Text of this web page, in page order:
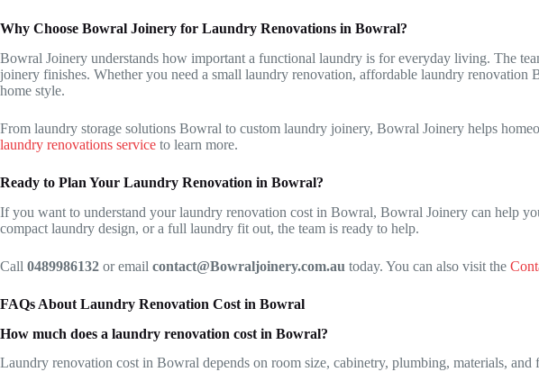
Why Choose Bowral Joinery for Laundry Renovations in Bowral?
Bowral Joinery understands how important a functional laundry is for everyday living. The
joinery finishes. Whether you need a small laundry renovation, affordable laundry
home style.
From laundry storage solutions Bowral to custom laundry joinery, Bowral Joinery helps
laundry renovations service to learn more.
Ready to Plan Your Laundry Renovation in Bowral?
If you want to understand your laundry renovation cost in Bowral, Bowral Joinery can help
compact laundry design, or a full laundry fit out, the team is ready to help.
Call 0489986132 or email contact@Bowraljoinery.com.au today. You can also visit the
FAQs About Laundry Renovation Cost in Bowral
How much does a laundry renovation cost in Bowral?
Laundry renovation cost in Bowral depends on room size, cabinetry, plumbing, materials,